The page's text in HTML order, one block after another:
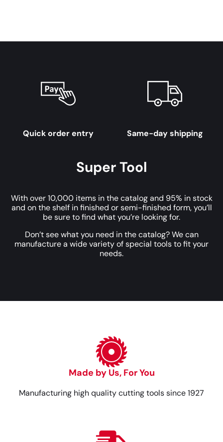
Quick order entry Same-day shipping
Super Tool
With over 10,000 items in the catalog and 95% in stock
and on the shelf in finished or semi-finished form, you’ll
be sure to find what you’re looking for.
Don’t see what you need in the catalog? We can
manufacture a wide variety of special tools to fit your
needs.
Made by Us, For You
Manufacturing high quality cutting tools since 1927